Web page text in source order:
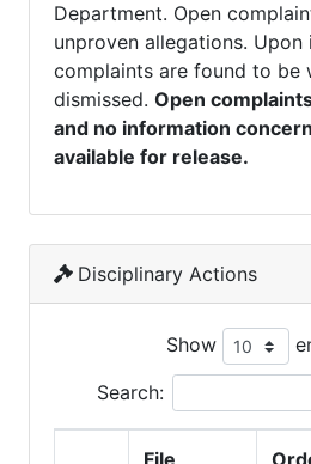
Department. Open
unproven allegations.
complaints are found to be
dismissed. Open
and no information
available for release.
Disciplinary Actions
Show
Search: